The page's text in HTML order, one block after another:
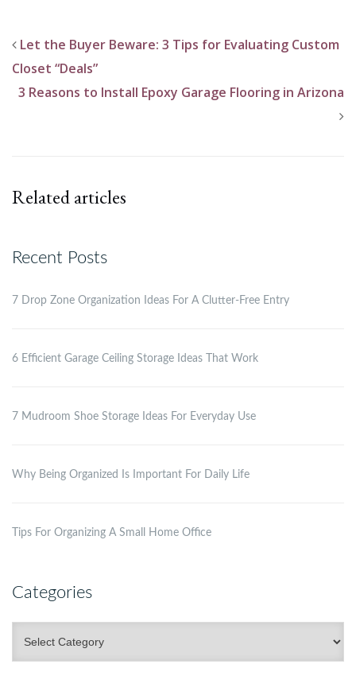
Let the Buyer Beware: 3 Tips for Evaluating Custom
Closet “Deals”
3 Reasons to Install Epoxy Garage Flooring in Arizona
Related articles
Recent Posts
7 Drop Zone Organization Ideas For A Clutter-Free Entry
6 Efficient Garage Ceiling Storage Ideas That Work
7 Mudroom Shoe Storage Ideas For Everyday Use
Why Being Organized Is Important For Daily Life
Tips For Organizing A Small Home Office
Categories